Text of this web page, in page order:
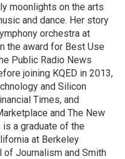
moonlights on the arts
and dance. Her story
orchestra at
the award for Best Use
Public Radio News
joining KQED in 2013,
and Silicon
Times, and
and The New
is a graduate of the
at Berkeley
of Journalism and Smith